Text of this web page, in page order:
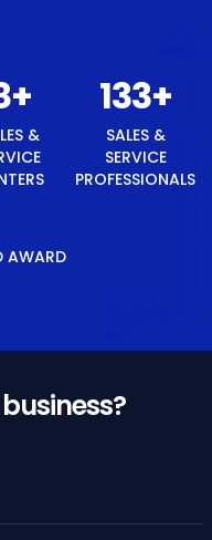
+
&
142+
SALES &
SERVICE
PROFESSIONALS
AWARD